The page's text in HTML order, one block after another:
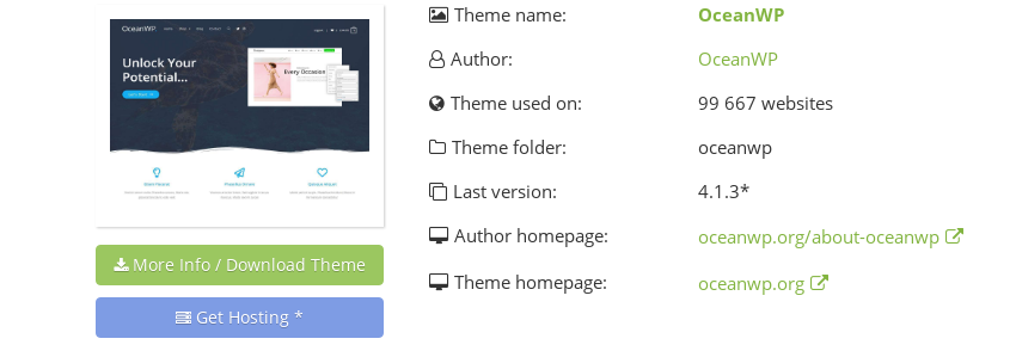
More Info / Download Theme
Get Hosting *
Theme name:
OceanWP
Author:
OceanWP
Theme used on:
99 667 websites
Theme folder:
oceanwp
Last version:
4.1.3*
Author homepage:
oceanwp.org/about-oceanwp
Theme homepage:
oceanwp.org